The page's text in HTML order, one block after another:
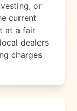
or
current
at a fair
dealers
charges